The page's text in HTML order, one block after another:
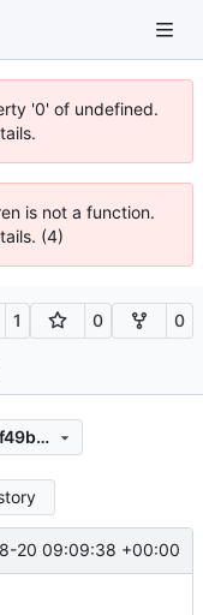
'0' of undefined.
is not a function.
(4)
1 0 0
1ffd68601cf2646a23f75923abf300f49b57727d
20 09:09:38 +00:00